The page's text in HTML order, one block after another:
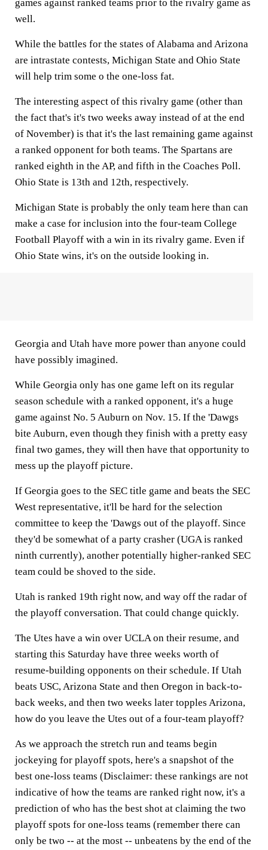
games against ranked teams prior to the rivalry game as
well.
While the battles for the states of Alabama and Arizona
are intrastate contests, Michigan State and Ohio State
will help trim some o the one-loss fat.
The interesting aspect of this rivalry game (other than
the fact that's it's two weeks away instead of at the end
of November) is that it's the last remaining game against
a ranked opponent for both teams. The Spartans are
ranked eighth in the AP, and fifth in the Coaches Poll.
Ohio State is 13th and 12th, respectively.
Michigan State is probably the only team here than can
make a case for inclusion into the four-team College
Football Playoff with a win in its rivalry game. Even if
Ohio State wins, it's on the outside looking in.
Georgia and Utah have more power than anyone could
have possibly imagined.
While Georgia only has one game left on its regular
season schedule with a ranked opponent, it's a huge
game against No. 5 Auburn on Nov. 15. If the 'Dawgs
bite Auburn, even though they finish with a pretty easy
final two games, they will then have that opportunity to
mess up the playoff picture.
If Georgia goes to the SEC title game and beats the SEC
West representative, it'll be hard for the selection
committee to keep the 'Dawgs out of the playoff. Since
they'd be somewhat of a party crasher (UGA is ranked
ninth currently), another potentially higher-ranked SEC
team could be shoved to the side.
Utah is ranked 19th right now, and way off the radar of
the playoff conversation. That could change quickly.
The Utes have a win over UCLA on their resume, and
starting this Saturday have three weeks worth of
resume-building opponents on their schedule. If Utah
beats USC, Arizona State and then Oregon in back-to-
back weeks, and then two weeks later topples Arizona,
how do you leave the Utes out of a four-team playoff?
As we approach the stretch run and teams begin
jockeying for playoff spots, here's a snapshot of the
best one-loss teams (Disclaimer: these rankings are not
indicative of how the teams are ranked right now, it's a
prediction of who has the best shot at claiming the two
playoff spots for one-loss teams (remember there can
only be two -- at the most -- unbeatens by the end of the